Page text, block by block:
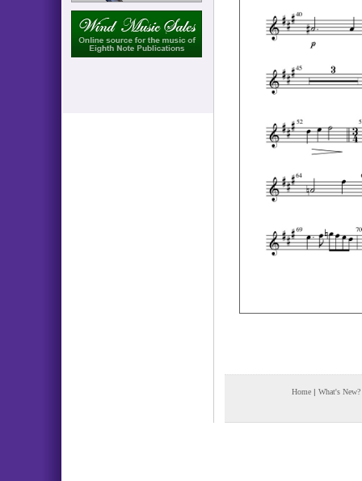
Home | What's New?